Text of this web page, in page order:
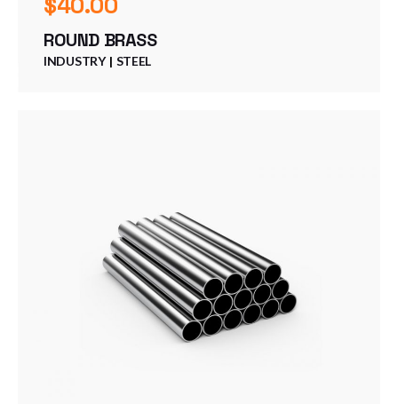
ROUND BRASS
INDUSTRY STEEL